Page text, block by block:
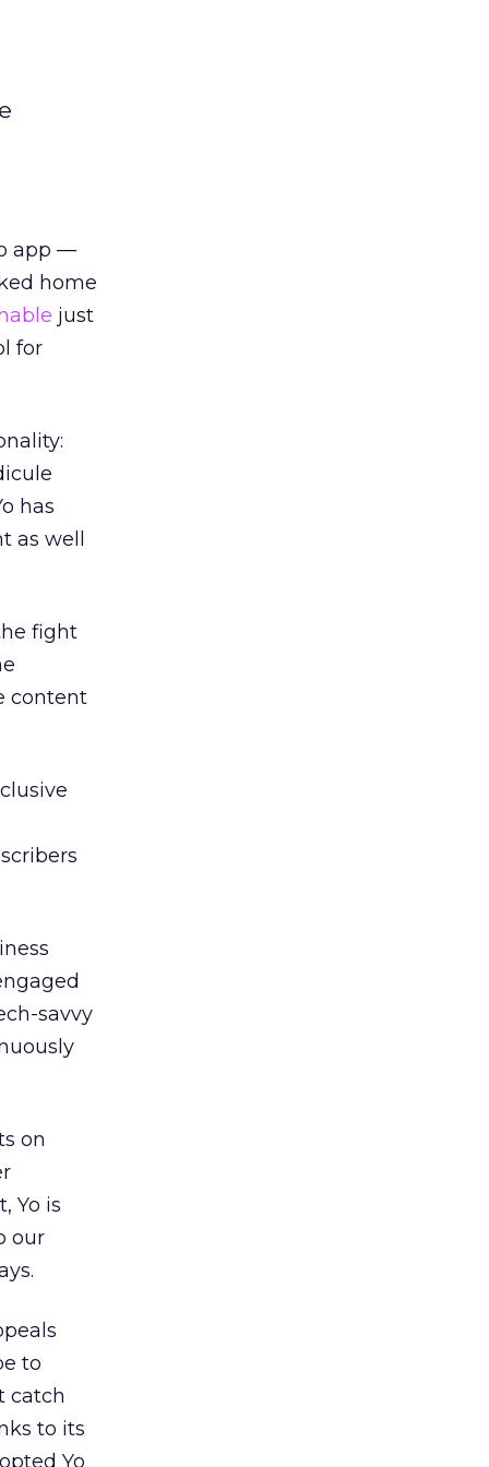
app —
home
just
for
has
as well
fight
content
savvy
on
Yo is
our
to
catch
to its
Yo